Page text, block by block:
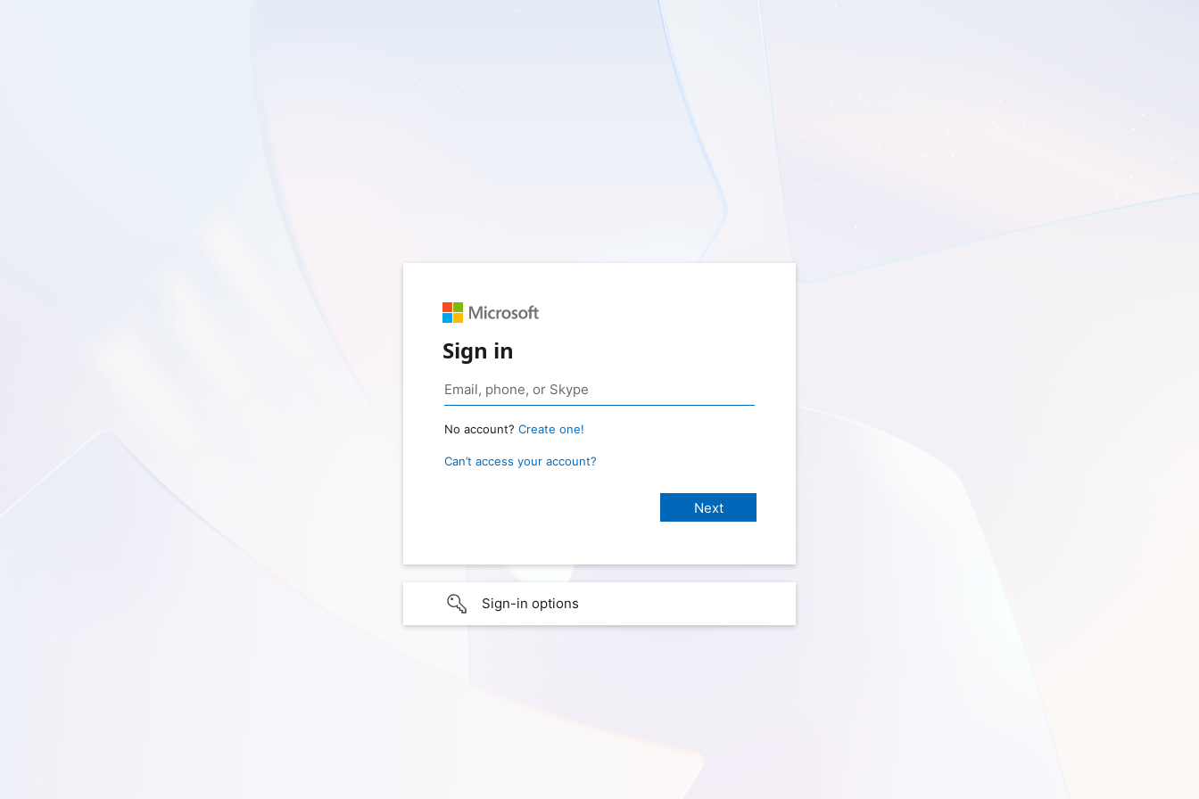
Sign in
No account? Create one!
Can’t access your account?
Sign-in options